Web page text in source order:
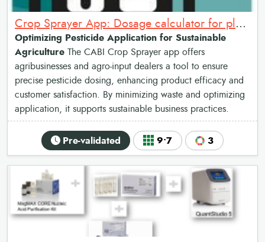
Crop Sprayer App: Dosage calculator for plant protection products
Optimizing Pesticide Application for Sustainable
Agriculture The CABI Crop Sprayer app offers
agribusinesses and agro-input dealers a tool to ensure
precise pesticide dosing, enhancing product efficacy and
customer satisfaction. By minimizing waste and optimizing
application, it supports sustainable business practices.
Pre-validated 9•7 3